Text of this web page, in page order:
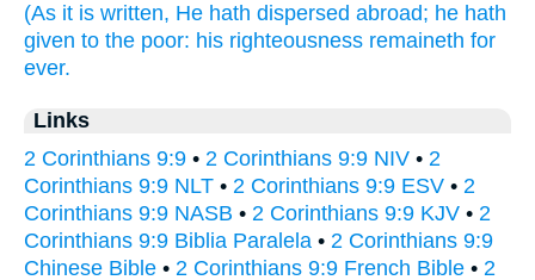
(As it is written, He hath dispersed abroad; he hath
given to the poor: his righteousness remaineth for
ever.
Links
2 Corinthians 9:9 • 2 Corinthians 9:9 NIV • 2
Corinthians 9:9 NLT • 2 Corinthians 9:9 ESV • 2
Corinthians 9:9 NASB • 2 Corinthians 9:9 KJV • 2
Corinthians 9:9 Biblia Paralela • 2 Corinthians 9:9
Chinese Bible • 2 Corinthians 9:9 French Bible • 2